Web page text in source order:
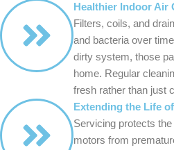
Healthier Indoor Air
Filters, coils, and
and bacteria over
dirty system, those
home. Regular
fresh rather than just
Extending the Life
Servicing protects
motors from